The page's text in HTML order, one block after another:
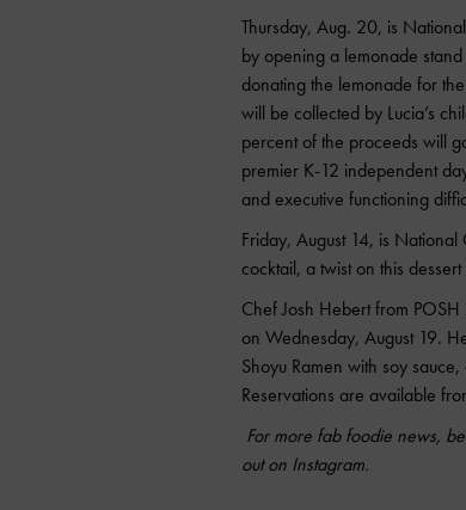
Thursday, Aug. 20, is
by opening a lemonade
donating the lemonade for
will be collected by Lucia’s
percent of the proceeds will
premier K-12 independent
and executive functioning
Friday, August 14, is
cocktail, a twist on this
Chef Josh Hebert from
on Wednesday, August 19.
Shoyu Ramen with soy
Reservations are available
For more fab foodie news,
out on Instagram.